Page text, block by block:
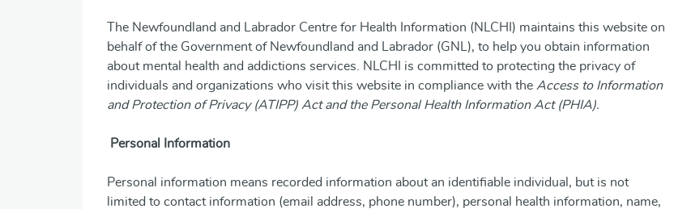
The Newfoundland and Labrador Centre for Health Information (NLCHI) maintains this website on
behalf of the Government of Newfoundland and Labrador (GNL), to help you obtain information
about mental health and addictions services. NLCHI is committed to protecting the privacy of
individuals and organizations who visit this website in compliance with the Access to Information
and Protection of Privacy (ATIPP) Act and the Personal Health Information Act (PHIA).
Personal Information
Personal information means recorded information about an identifiable individual, but is not
limited to contact information (email address, phone number), personal health information, name,